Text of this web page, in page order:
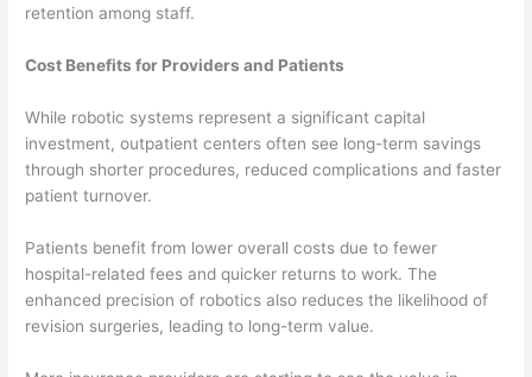
retention among staff.
Cost Benefits for Providers and Patients
While robotic systems represent a significant capital
investment, outpatient centers often see long-term savings
through shorter procedures, reduced complications and faster
patient turnover.
Patients benefit from lower overall costs due to fewer
hospital-related fees and quicker returns to work. The
enhanced precision of robotics also reduces the likelihood of
revision surgeries, leading to long-term value.